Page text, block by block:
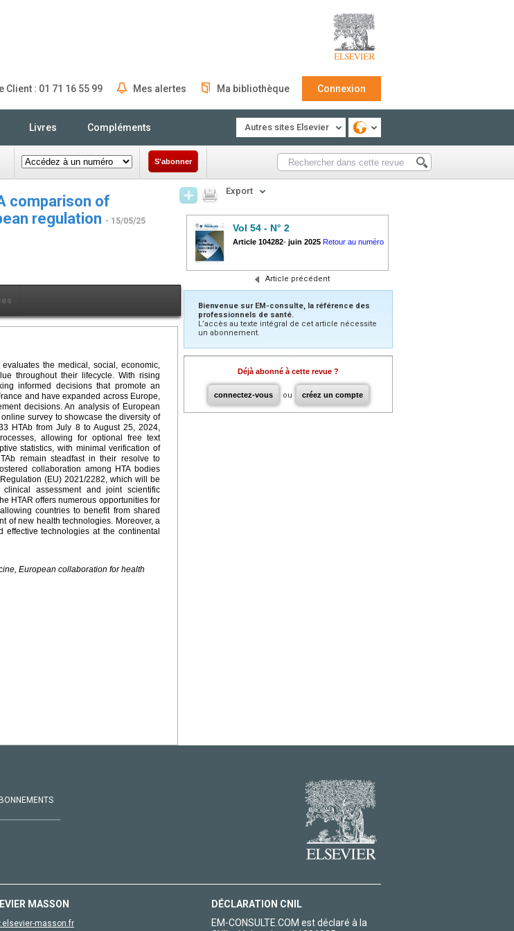
Client : 01 71 16 55 99 Mes alertes Ma bibliothèque Connexion
Livres Compléments Autres sites Elsevier
S'abonner
comparison of
regulation - 15/05/25
the medical, social, economic,
throughout their lifecycle. With rising
informed decisions that promote an
and have expanded across Europe,
decisions. An analysis of European
survey to showcase the diversity of
HTAb from July 8 to August 25, 2024,
allowing for optional free text
statistics, with minimal verification of
remain steadfast in their resolve to
collaboration among HTA bodies
(EU) 2021/2282, which will be
assessment and joint scientific
HTAR offers numerous opportunities for
countries to benefit from shared
of new health technologies. Moreover, a
technologies at the continental
European collaboration for health
Export
Vol 54 - N° 2
Article 104282- juin 2025 Retour au numéro
Article précédent
Bienvenue sur EM-consulte, la référence des
professionnels de santé.
L’accès au texte intégral de cet article nécessite
un abonnement.
Déjà abonné à cette revue ?
connectez-vous ou créez un compte
MASSON
masson.fr
DÉCLARATION CNIL
EM-CONSULTE.COM est déclaré à la